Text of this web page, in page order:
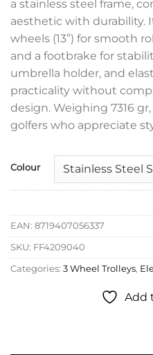
a stainless steel frame,
aesthetic with durability.
wheels (13”) for smooth
and a footbrake for
umbrella holder, and
practicality without
design. Weighing 7316
golfers who appreciate
Colour
EAN: 8719407056337
SKU: FF4209040
Categories: 3 Wheel Trolleys,
Add